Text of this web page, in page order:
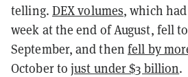
telling. DEX volumes, which
week at the end of August, fell
September, and thenfell by
October tojust under $3 billion.